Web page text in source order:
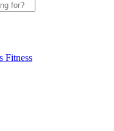
Fitness